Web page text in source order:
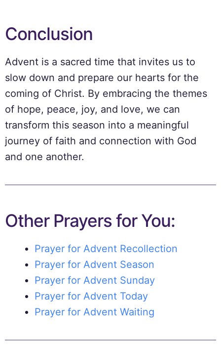
Conclusion
Advent is a sacred time that invites us to
slow down and prepare our hearts for the
coming of Christ. By embracing the themes
of hope, peace, joy, and love, we can
transform this season into a meaningful
journey of faith and connection with God
and one another.
Other Prayers for You:
Prayer for Advent Recollection
Prayer for Advent Season
Prayer for Advent Sunday
Prayer for Advent Today
Prayer for Advent Waiting